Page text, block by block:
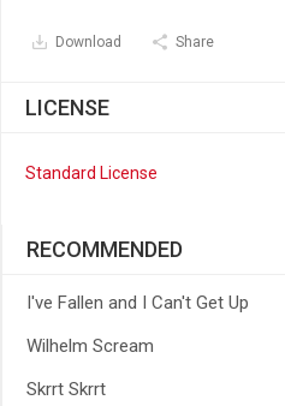
Download Share
LICENSE
Standard License
RECOMMENDED
I've Fallen and I Can't Get Up
Wilhelm Scream
Skrrt Skrrt